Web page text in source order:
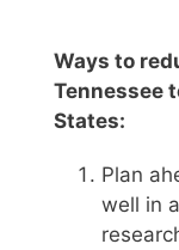
Ways to
Tennessee
States:
Plan
well in